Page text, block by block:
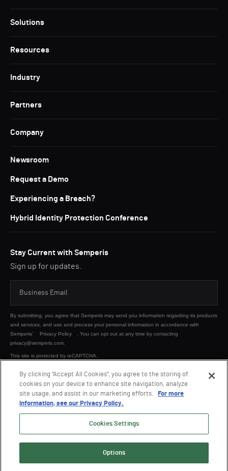
Solutions
Resources
Industry
Partners
Company
Newsroom
Request a Demo
Experiencing a Breach?
Hybrid Identity Protection Conference
Stay Current with Semperis
Sign up for updates.
By submitting, you agree that Semperis may send you information regarding its products
and services, and use and process your personal information in accordance with
Semperis’
Privacy Policy
. You can opt out at any time by contacting
privacy@semperis.com.
This site is protected by reCAPTCHA.
SUBMIT
By clicking “Accept All Cookies”, you agree to the storing of
cookies on your device to enhance site navigation, analyze
site usage, and assist in our marketing efforts.
For more
information, see our Privacy Policy.
Cookies Settings
Options